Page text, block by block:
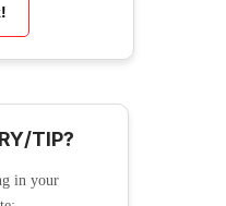
TIP?
in your